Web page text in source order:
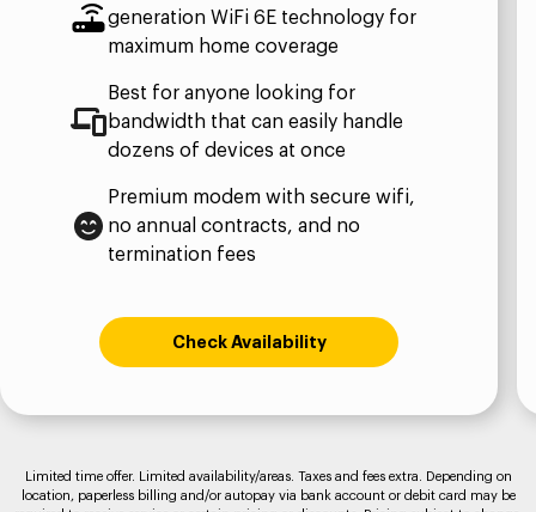
generation WiFi 6E technology for
maximum home coverage
Best for anyone looking for
bandwidth that can easily handle
dozens of devices at once
Premium modem with secure wifi,
no annual contracts, and no
termination fees
Check Availability
Limited time offer. Limited availability/areas. Taxes and fees extra. Depending on
location, paperless billing and/or autopay via bank account or debit card may be